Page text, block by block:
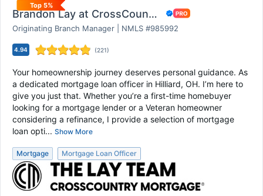
Top 5%
Brandon Lay at CrossCountry Mortgage
Originating Branch Manager | NMLS #985992
4.94 (221)
Your homeownership journey deserves personal guidance. As
a dedicated mortgage loan officer in Hilliard, OH. I’m here to
give you just that. Whether you’re a first-time homebuyer
looking for a mortgage lender or a Veteran homeowner
considering a refinance, I provide a selection of mortgage
loan opti... Show More
Mortgage Mortgage Loan Officer